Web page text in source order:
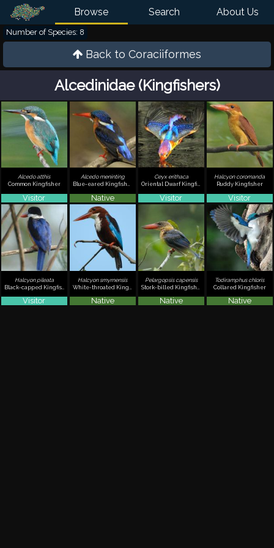
Browse Search About Us
Back to Coraciiformes
Alcedinidae (Kingfishers)
Number of Species: 8
Alcedo atthis
Common Kingfisher
Visitor
Alcedo meninting
Native
Ceyx erithaca
Visitor
Halcyon coromanda
Ruddy Kingfisher
Visitor
Halcyon pileata
Black-capped Kingfisher
Visitor
Halcyon smyrnensis
Native
Pelargopsis capensis
Native
Todiramphus chloris
Collared Kingfisher
Native